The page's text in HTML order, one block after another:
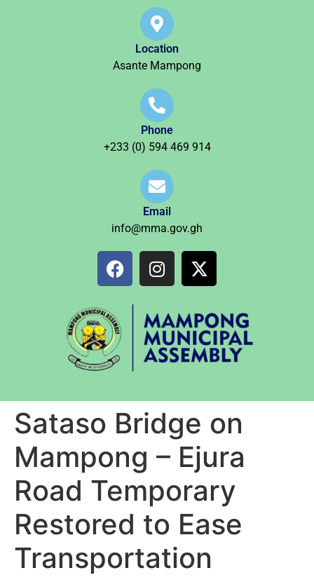
Location
Asante Mampong
Phone
+233 (0) 594 469 914
Email
info@mma.gov.gh
Sataso Bridge on
Mampong – Ejura
Road Temporary
Restored to Ease
Transportation